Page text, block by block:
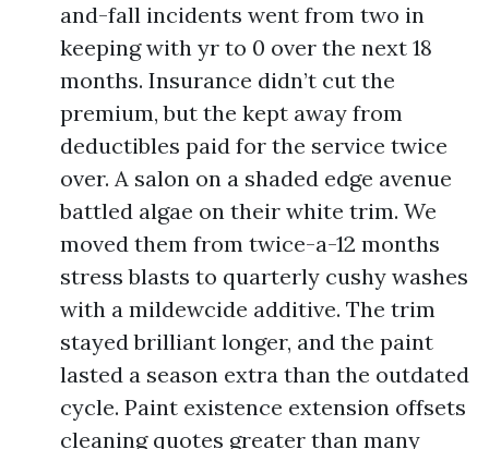
and-fall incidents went from two in
keeping with yr to 0 over the next 18
months. Insurance didn’t cut the
premium, but the kept away from
deductibles paid for the service twice
over. A salon on a shaded edge avenue
battled algae on their white trim. We
moved them from twice-a-12 months
stress blasts to quarterly cushy washes
with a mildewcide additive. The trim
stayed brilliant longer, and the paint
lasted a season extra than the outdated
cycle. Paint existence extension offsets
cleaning quotes greater than many